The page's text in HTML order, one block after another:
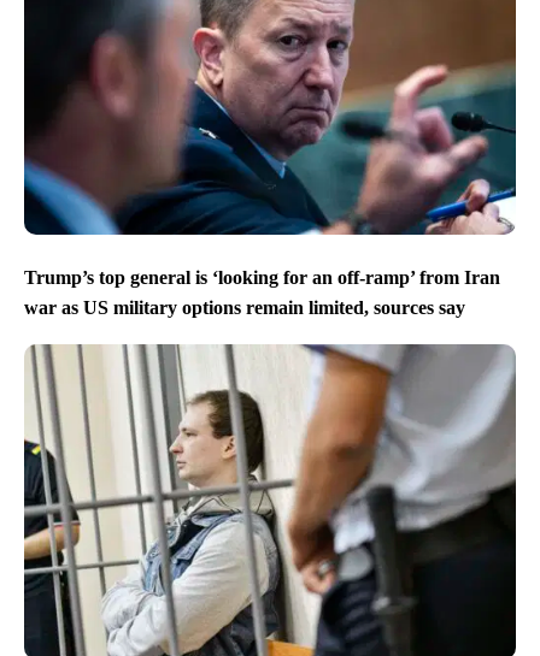
Trump’s top general is ‘looking for an off-ramp’ from Iran
war as US military options remain limited, sources say